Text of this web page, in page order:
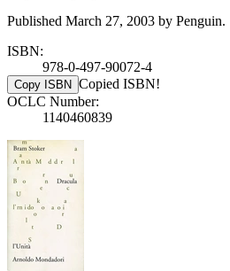
Published March 27, 2003 by Penguin.
ISBN:
978-0-497-90072-4
Copy ISBN Copied ISBN!
OCLC Number:
1140460839